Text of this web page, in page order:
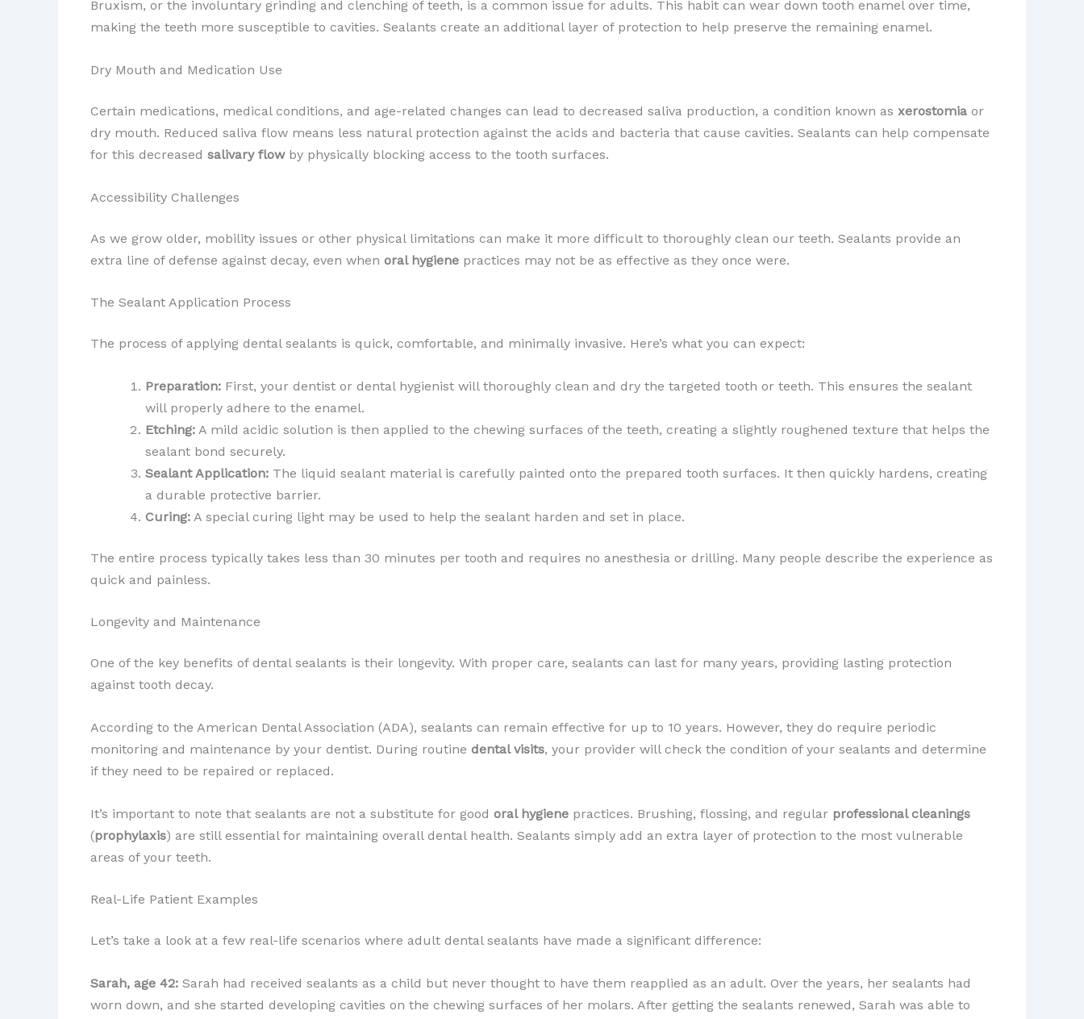
Bruxism, or the involuntary grinding and clenching of teeth, is a common issue for adults. This habit can wear down tooth enamel over time,
making the teeth more susceptible to cavities. Sealants create an additional layer of protection to help preserve the remaining enamel.
Dry Mouth and Medication Use
Certain medications, medical conditions, and age-related changes can lead to decreased saliva production, a condition known as xerostomia or
dry mouth. Reduced saliva flow means less natural protection against the acids and bacteria that cause cavities. Sealants can help compensate
for this decreased salivary flowby physically blocking access to the tooth surfaces.
Accessibility Challenges
As we grow older, mobility issues or other physical limitations can make it more difficult to thoroughly clean our teeth. Sealants provide an
extra line of defense against decay, even when oral hygiene practices may not be as effective as they once were.
The Sealant Application Process
The process of applying dental sealants is quick, comfortable, and minimally invasive. Here’s what you can expect:
Preparation: First, your dentist or dental hygienist will thoroughly clean and dry the targeted tooth or teeth. This ensures the sealant
will properly adhere to the enamel.
Etching: A mild acidic solution is then applied to the chewing surfaces of the teeth, creating a slightly roughened texture that helps the
sealant bond securely.
Sealant Application: The liquid sealant material is carefully painted onto the prepared tooth surfaces. It then quickly hardens, creating
a durable protective barrier.
Curing: A special curing light may be used to help the sealant harden and set in place.
The entire process typically takes less than 30 minutes per tooth and requires no anesthesia or drilling. Many people describe the experience as
quick and painless.
Longevity and Maintenance
One of the key benefits of dental sealants is their longevity. With proper care, sealants can last for many years, providing lasting protection
against tooth decay.
According to the American Dental Association (ADA), sealants can remain effective for up to 10 years. However, they do require periodic
monitoring and maintenance by your dentist. During routine dental visits, your provider will check the condition of your sealants and determine
if they need to be repaired or replaced.
It’s important to note that sealants are not a substitute for good oral hygiene practices. Brushing, flossing, and regular professional cleanings
(prophylaxis) are still essential for maintaining overall dental health. Sealants simply add an extra layer of protection to the most vulnerable
areas of your teeth.
Real-Life Patient Examples
Let’s take a look at a few real-life scenarios where adult dental sealants have made a significant difference:
Sarah, age 42: Sarah had received sealants as a child but never thought to have them reapplied as an adult. Over the years, her sealants had
worn down, and she started developing cavities on the chewing surfaces of her molars. After getting the sealants renewed, Sarah was able to